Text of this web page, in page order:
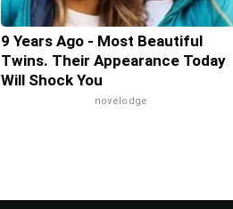
9 Years Ago - Most Beautiful
Twins. Their Appearance Today
Will Shock You
novelodge